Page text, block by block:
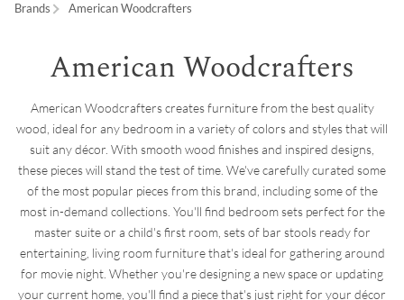
Brands American Woodcrafters
American Woodcrafters
American Woodcrafters creates furniture from the best quality
wood, ideal for any bedroom in a variety of colors and styles that will
suit any décor. With smooth wood finishes and inspired designs,
these pieces will stand the test of time. We've carefully curated some
of the most popular pieces from this brand, including some of the
most in-demand collections. You'll find bedroom sets perfect for the
master suite or a child's first room, sets of bar stools ready for
entertaining, living room furniture that's ideal for gathering around
for movie night. Whether you're designing a new space or updating
your current home, you'll find a piece that's just right for your décor